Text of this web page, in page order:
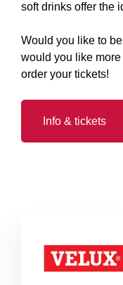
soft drinks offer the
Would you like to
would you like
order your tickets!
Info & tickets